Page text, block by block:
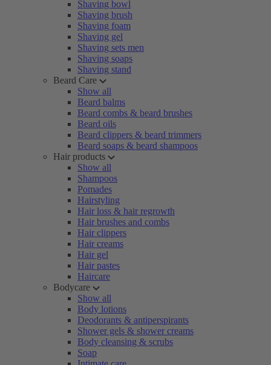
Shaving bowl
Shaving brush
Shaving foam
Shaving gel
Shaving sets men
Shaving soaps
Shaving stand
Beard Care
Show all
Beard balms
Beard combs & beard brushes
Beard oils
Beard clippers & beard trimmers
Beard soaps & beard shampoos
Hair products
Show all
Shampoos
Pomades
Hairstyling
Hair loss & hair regrowth
Hair brushes and combs
Hair clippers
Hair creams
Hair gel
Hair pastes
Haircare
Bodycare
Show all
Body lotions
Deodorants & antiperspirants
Shower gels & shower creams
Body cleansing & scrubs
Soap